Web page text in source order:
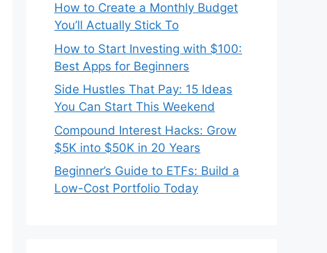
How to Create a Monthly Budget
You’ll Actually Stick To
How to Start Investing with $100:
Best Apps for Beginners
Side Hustles That Pay: 15 Ideas
You Can Start This Weekend
Compound Interest Hacks: Grow
$5K into $50K in 20 Years
Beginner’s Guide to ETFs: Build a
Low-Cost Portfolio Today